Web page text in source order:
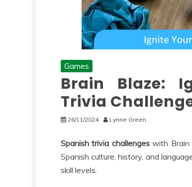
Games
Brain Blaze:
Trivia
26/11/2024 Lynne Green
Spanish trivia challengeswith Brain
Spanish culture, history, and
skill levels.